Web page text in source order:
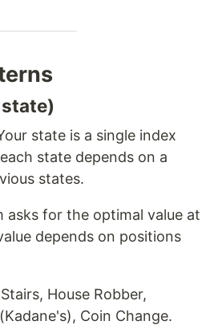
state)
state is a single index
state depends on a
states.
asks for the optimal value at
depends on positions
House Robber,
Coin Change.